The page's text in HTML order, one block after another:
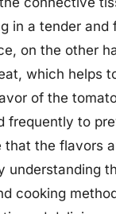
in a tender and
on the other
which helps
of the
frequently to
that the flavors
understanding
cooking